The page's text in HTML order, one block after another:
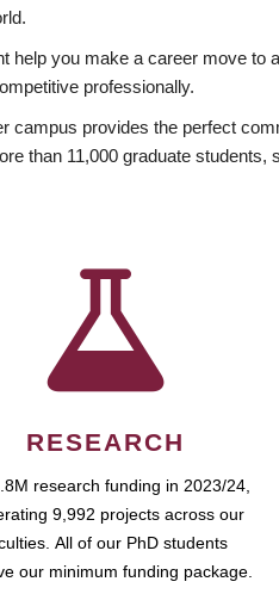
you make a career move to
professionally.
provides the perfect
than 11,000 graduate
RESEARCH
research funding in 2023/24,
9,992 projects across our
All of our PhD students
our minimum funding package.